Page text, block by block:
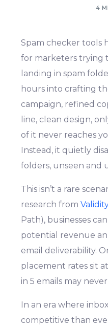
4
Spam checker tools
for marketers trying
landing in spam
hours into crafting
campaign, refined
line, clean design,
of it never reaches
Instead, it quietly
folders, unseen and
This isn’t a rare
research from
Path), businesses
potential revenue
email deliverability.
placement rates sit
in 5 emails may
In an era where
competitive than